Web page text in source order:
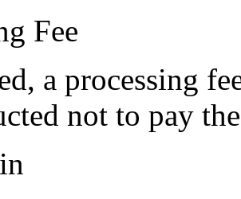
Fee
a processing
not to pay